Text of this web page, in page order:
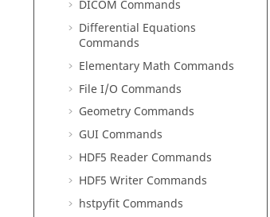
DICOM Commands
Differential Equations
Commands
Elementary Math Commands
File I/O Commands
Geometry Commands
GUI Commands
HDF5 Reader Commands
HDF5 Writer Commands
hstpyfit Commands